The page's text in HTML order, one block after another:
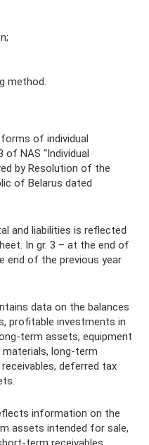
method.
of individual
NAS “Individual
by Resolution of the
of Belarus dated
and liabilities is reflected
In gr. 3 – at the end of
end of the previous year
data on the balances
profitable investments in
term assets, equipment
long-term
deferred tax
information on the
assets intended for sale,